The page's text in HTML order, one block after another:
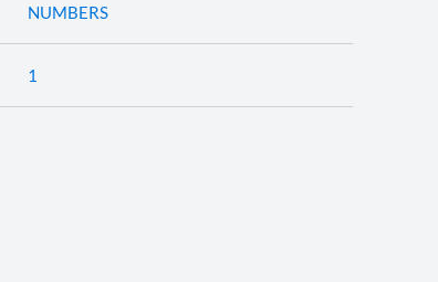
NUMBERS
1